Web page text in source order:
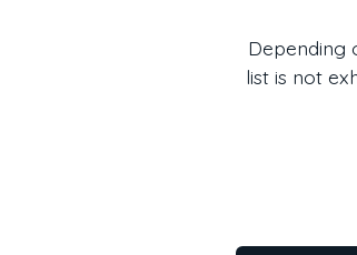
Depending
list is not